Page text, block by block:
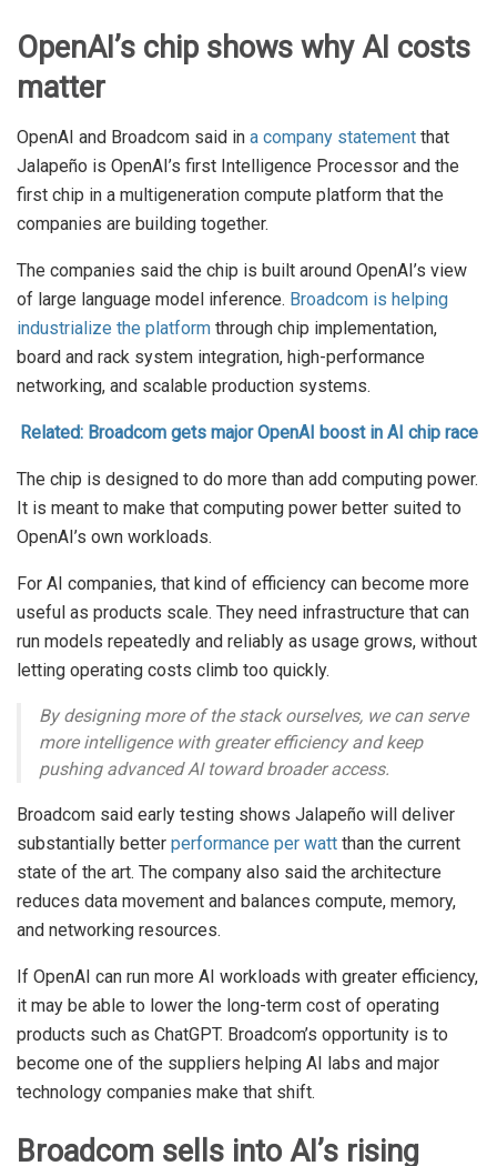
OpenAI’s chip shows why AI costs
matter
OpenAI and Broadcom said in a company statement that
Jalapeño is OpenAI’s first Intelligence Processor and the
first chip in a multigeneration compute platform that the
companies are building together.
The companies said the chip is built around OpenAI’s view
of large language model inference. Broadcom is helping
industrialize the platform through chip implementation,
board and rack system integration, high-performance
networking, and scalable production systems.
Related: Broadcom gets major OpenAI boost in AI chip race
The chip is designed to do more than add computing power.
It is meant to make that computing power better suited to
OpenAI’s own workloads.
For AI companies, that kind of efficiency can become more
useful as products scale. They need infrastructure that can
run models repeatedly and reliably as usage grows, without
letting operating costs climb too quickly.
By designing more of the stack ourselves, we can serve
more intelligence with greater efficiency and keep
pushing advanced AI toward broader access.
Broadcom said early testing shows Jalapeño will deliver
substantially better performance per watt than the current
state of the art. The company also said the architecture
reduces data movement and balances compute, memory,
and networking resources.
If OpenAI can run more AI workloads with greater efficiency,
it may be able to lower the long-term cost of operating
products such as ChatGPT. Broadcom’s opportunity is to
become one of the suppliers helping AI labs and major
technology companies make that shift.
Broadcom sells into AI’s rising